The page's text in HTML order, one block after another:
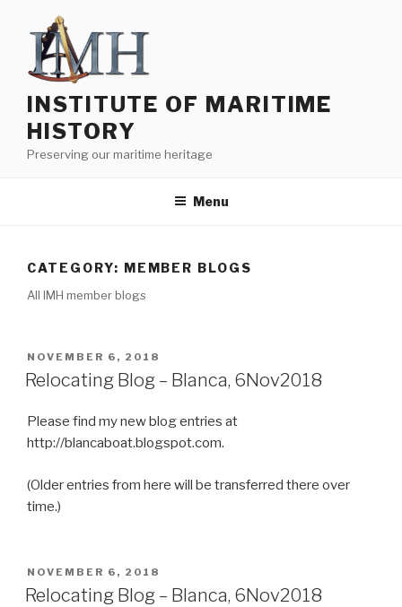
content
INSTITUTE OF MARITIME
HISTORY
Preserving our maritime heritage
Menu
CATEGORY: MEMBER BLOGS
All IMH member blogs
POSTED
ON
NOVEMBER 6, 2018
Relocating Blog – Blanca, 6Nov2018
Please find my new blog entries at
http://blancaboat.blogspot.com.
(Older entries from here will be transferred there over
time.)
POSTED
ON
NOVEMBER 6, 2018
Relocating Blog – Blanca, 6Nov2018